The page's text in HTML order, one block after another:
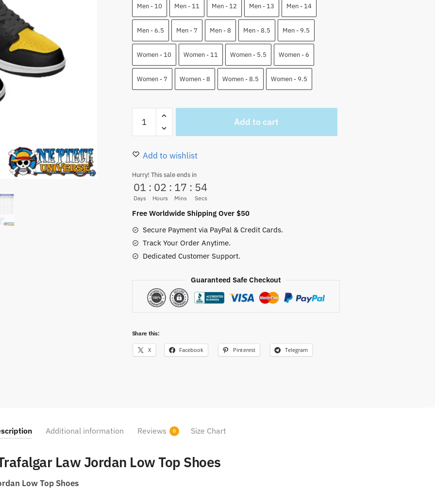
110.00 $. 82.95 $.
Men - 10 Men - 11 Men - 12 Men - 13 Men - 14
Men - 6.5 Men - 7 Men - 8 Men - 8.5 Men - 9.5
Women - 10 Women - 11 Women - 5.5 Women - 6
Women - 7 Women - 8 Women - 8.5 Women - 9.5
Trafalgar
Law
Top
Shoes
Anime
Shoes
quantity
Add to cart
Add to wishlist
Hurry! This sale ends in
01
Days
: 02
Hours
: 17
Mins
: 53
Secs
Free Worldwide Shipping Over $50
Secure Payment via PayPal & Credit Cards.
Track Your Order Anytime.
Dedicated Customer Support.
Guaranteed Safe Checkout
Share this:
X Facebook Pinterest Telegram
Additional information Reviews 0 Size Chart
Law Jordan Low Top Shoes
Low Top Shoes